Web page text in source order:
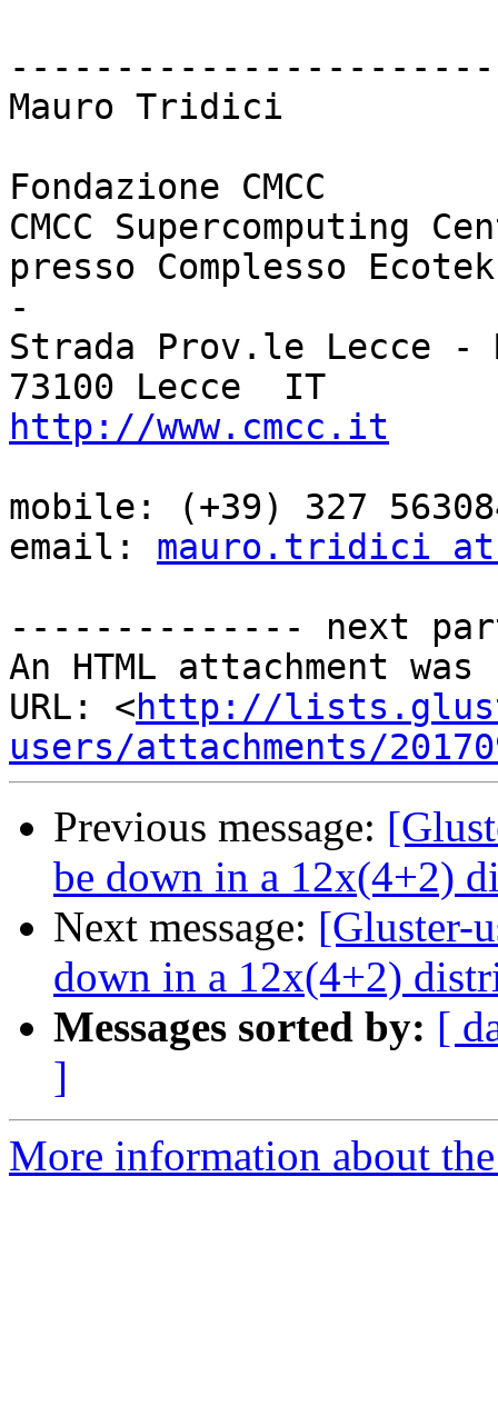
Mauro Tridici
Fondazione CMCC
CMCC Supercomputing
presso Complesso
-
Strada Prov.le Lecce -
http://www.cmcc.it
mobile: (+39) 327
email: mauro.tridici
-------------- next
An HTML attachment
URL: <http://
users/attachments/
Previous message:
be down in a 12x(4+2)
Next message: [Gluster-
down in a 12x(4+2)
Messages sorted by: [
]
More information about